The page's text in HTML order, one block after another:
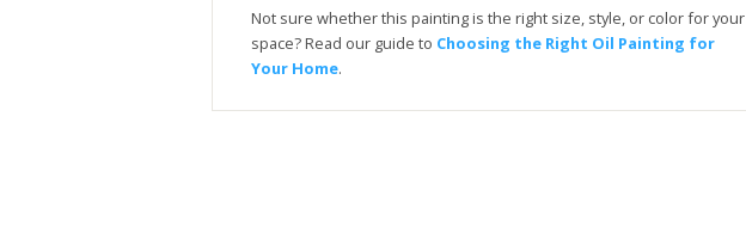
Not sure whether this painting is the right size, style, or color for your
space? Read our guide to Choosing the Right Oil Painting for
Your Home.